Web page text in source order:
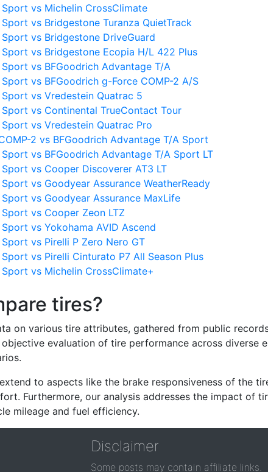
vs Michelin CrossClimate
vs Bridgestone Turanza QuietTrack
vs Bridgestone DriveGuard
vs Bridgestone Ecopia H/L 422 Plus
vs BFGoodrich Advantage T/A
vs BFGoodrich g-Force COMP-2 A/S
vs Vredestein Quatrac 5
vs Continental TrueContact Tour
vs Vredestein Quatrac Pro
2 vs BFGoodrich Advantage T/A Sport
vs BFGoodrich Advantage T/A Sport LT
vs Cooper Discoverer AT3 LT
vs Goodyear Assurance WeatherReady
vs Goodyear Assurance MaxLife
vs Cooper Zeon LTZ
vs Yokohama AVID Ascend
vs Pirelli P Zero Nero GT
vs Pirelli Cinturato P7 All Season Plus
vs Michelin CrossClimate+
tires?
on various tire attributes, gathered from public
evaluation of tire performance across diverse
to aspects like the brake responsiveness of the
Furthermore, our analysis addresses the impact of
mileage and fuel efficiency.
Disclaimer
Some posts may contain affiliate links.